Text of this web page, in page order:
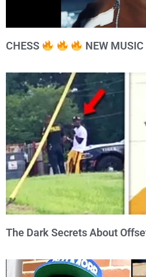
CHESS NEW
The Dark Secrets About